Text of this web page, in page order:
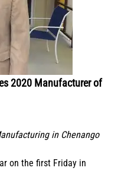
2020 Manufacturer of
in Chenango
on the first Friday in